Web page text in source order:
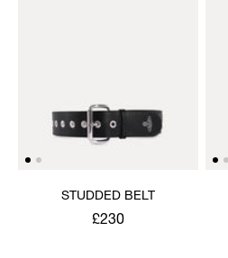
STUDDED BELT
£230